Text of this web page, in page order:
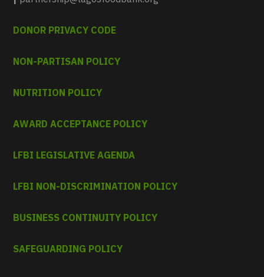
DONOR PRIVACY CODE
NON-PARTISAN POLICY
NUTRITION POLICY
AWARD ACCEPTANCE POLICY
LFBI LEGISLATIVE AGENDA
LFBI NON-DISCRIMINATION POLICY
BUSINESS CONTINUITY POLICY
SAFEGUARDING POLICY